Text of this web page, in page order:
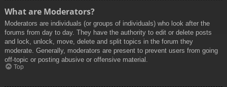
What are Moderators?
Moderators are individuals (or groups of individuals) who look after the
forums from day to day. They have the authority to edit or delete posts
and lock, unlock, move, delete and split topics in the forum they
moderate. Generally, moderators are present to prevent users from going
off-topic or posting abusive or offensive material.
Top